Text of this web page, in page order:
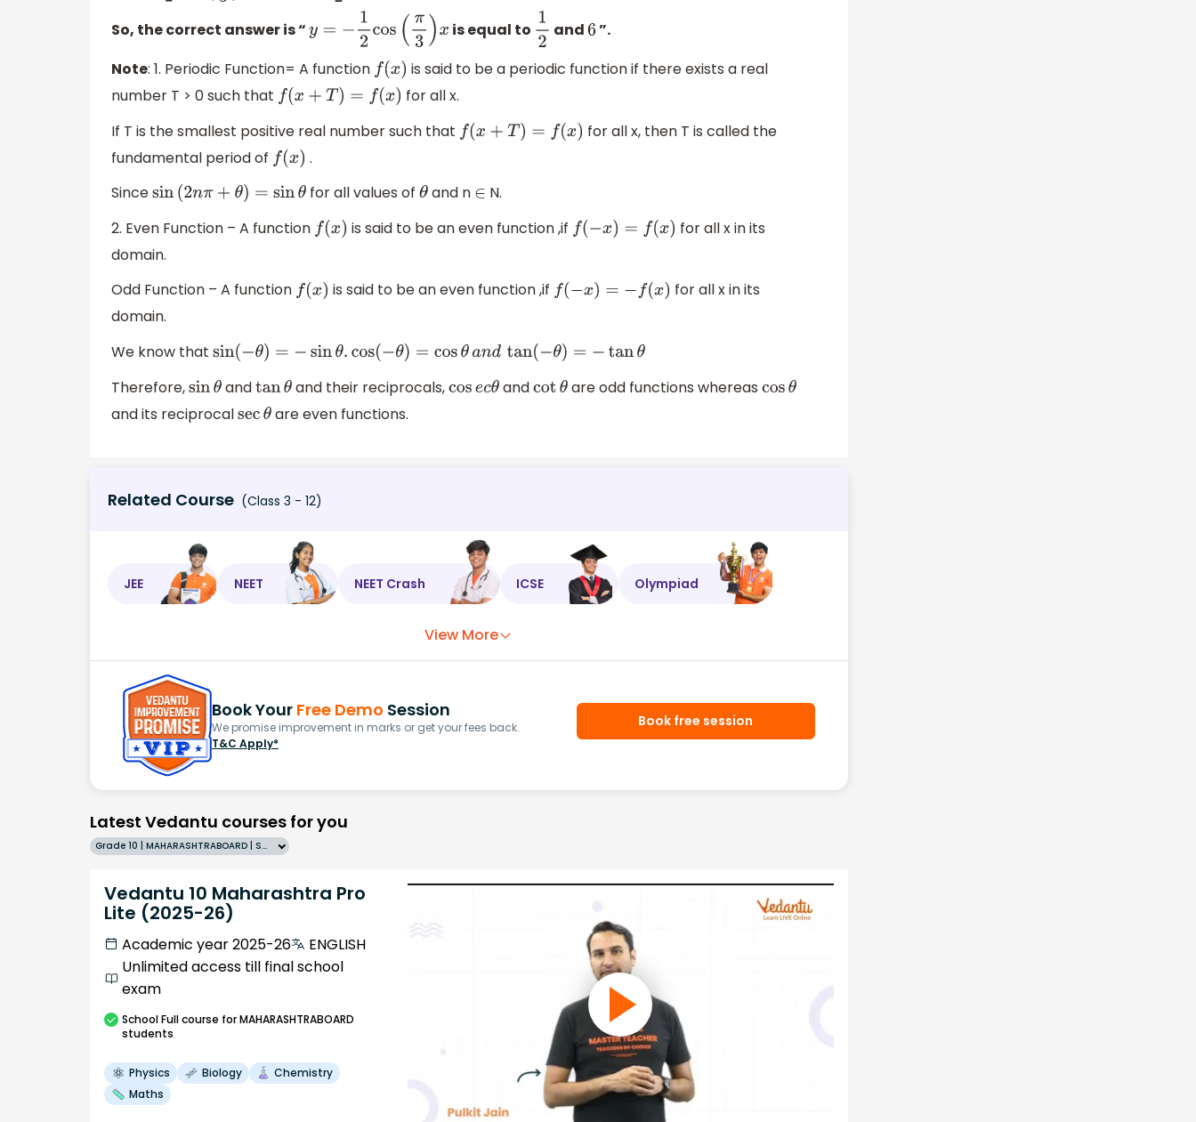
So, the correct answer is “y =− 2cos(π3 ) x is equal to 12 and6”.
Note: 1. Periodic Function= A function f(x) is said to be a periodic function if there exists a real
number T > 0 such that f(x+ T) =f( )
for all x.
If T is the smallest positive real number such that f(x+ T) =f( )
for all x, then T is called the
fundamental period of f(x) .
Sincesin( 2nπ+θ )= sin θ for all values ofθand n ∈ N.
2. Even Function – A function f(x) is said to be an even function ,if f(−x)=f (x)
for all x in its
domain.
Odd Function – A function f(x) is said to be an even function ,if f(−x)=− f(x )
for all x in its
domain.
We know that sin(−θ)= −sinθ. cos(−θ)=cosθa nd tan(−θ)=− tanθ
Therefore,sinθ andtanθ and their reciprocals,cosecθ andcotθ are odd functions whereascosθ
and its reciprocal secθ are even functions.
Related Course (Class 3 - 12)
JEE NEET NEET Crash ICSE Olympiad
View More
Book Your Free Demo Session
We promise improvement in marks or get your fees back.
T&C Apply*
Book free session
Latest Vedantu courses for you
Grade 10 | MAHARASHTRABOARD | SCHOOL | English
Vedantu 10 Maharashtra Pro
Lite (2025-26)
Academic year 2025-26
ENGLISH
Unlimited access till final school
exam
SchoolFull course for MAHARASHTRABOARD
students
Physics Biology
Chemistry
Maths